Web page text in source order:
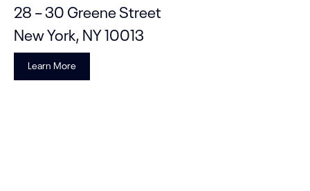
28 – 30 Greene Street
New York, NY 10013
Learn More